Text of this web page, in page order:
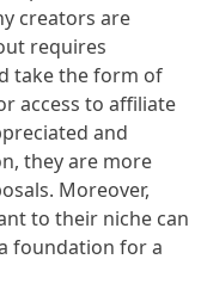
creators are
requires
take the form of
access to affiliate
and
they are more
Moreover,
to their niche can
foundation for a